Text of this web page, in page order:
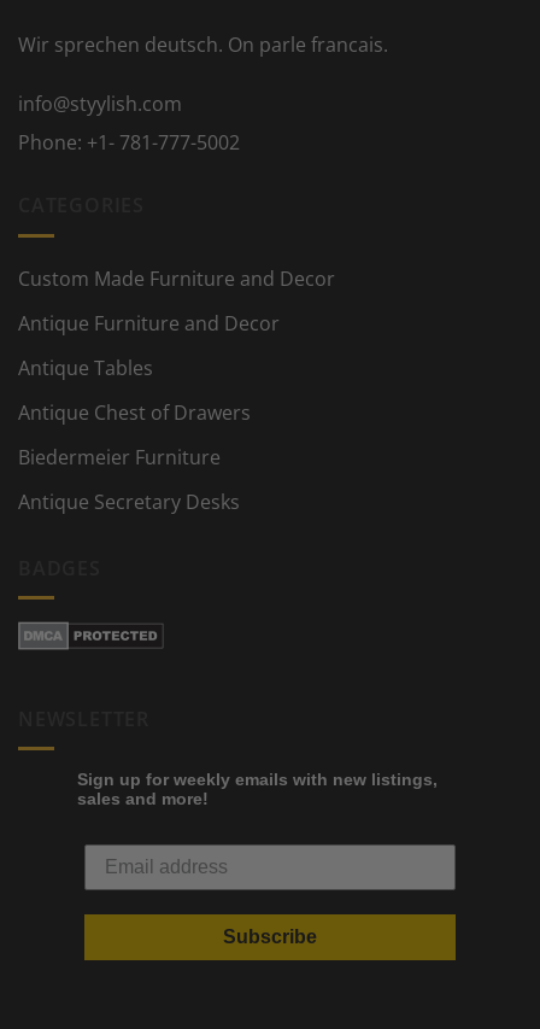
Wir sprechen deutsch. On parle francais.
info@styylish.com
Phone: +1- 781-777-5002
Custom Made Furniture and Decor
Antique Furniture and Decor
Antique Tables
Antique Chest of Drawers
Biedermeier Furniture
Antique Secretary Desks
Sign up for weekly emails with new listings,
sales and more!
Subscribe